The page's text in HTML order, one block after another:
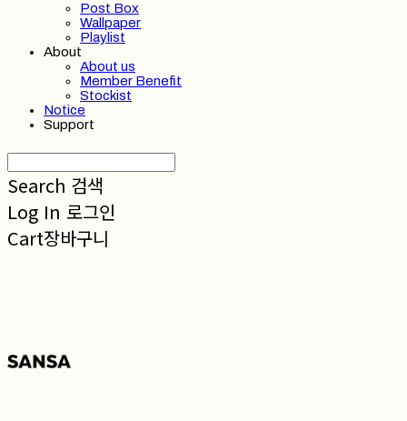
Post Box
Wallpaper
Playlist
About
About us
Member Benefit
Stockist
Notice
Support
Search 검색
Log In 로그인
Cart장바구니